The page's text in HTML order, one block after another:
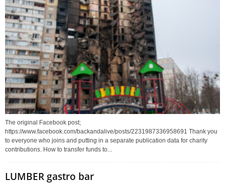
The original Facebook post;
https://www.facebook.com/backandalive/posts/2231987336958691 Thank you
to everyone who joins and putting in a separate publication data for charity
contributions. How to transfer funds to...
LUMBER gastro bar